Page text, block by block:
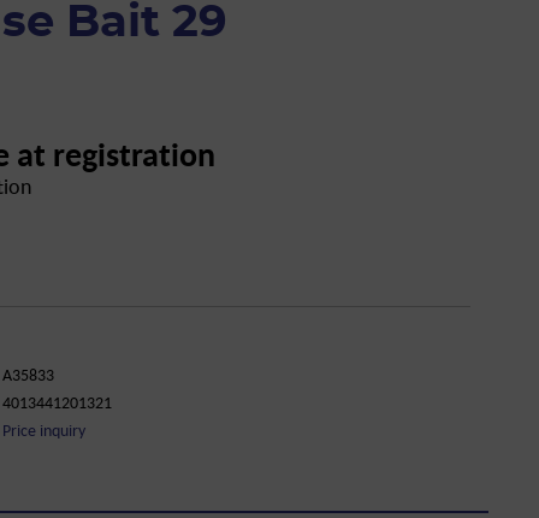
Bait 29
at registration
A35833
4013441201321
Price inquiry